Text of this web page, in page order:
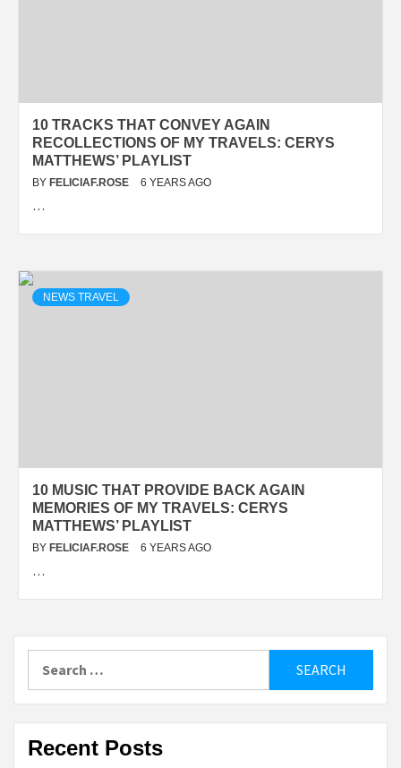
10 TRACKS THAT CONVEY AGAIN
RECOLLECTIONS OF MY TRAVELS: CERYS
MATTHEWS’ PLAYLIST
BY FELICIAF.ROSE 6 YEARS AGO
…
NEWS TRAVEL
10 MUSIC THAT PROVIDE BACK AGAIN
MEMORIES OF MY TRAVELS: CERYS
MATTHEWS’ PLAYLIST
BY FELICIAF.ROSE 6 YEARS AGO
…
for:
Recent Posts